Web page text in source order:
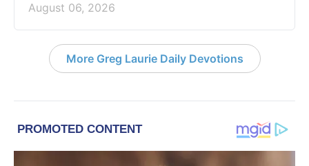
August 06, 2026
More Greg Laurie Daily Devotions